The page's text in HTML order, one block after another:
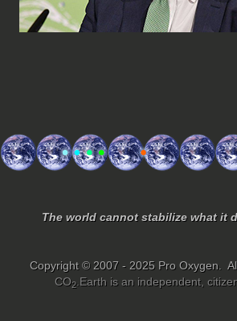
The world cannot stabilize what it
Copyright © 2007 - 2025 Pro Oxygen.
CO2.Earth is an independent,